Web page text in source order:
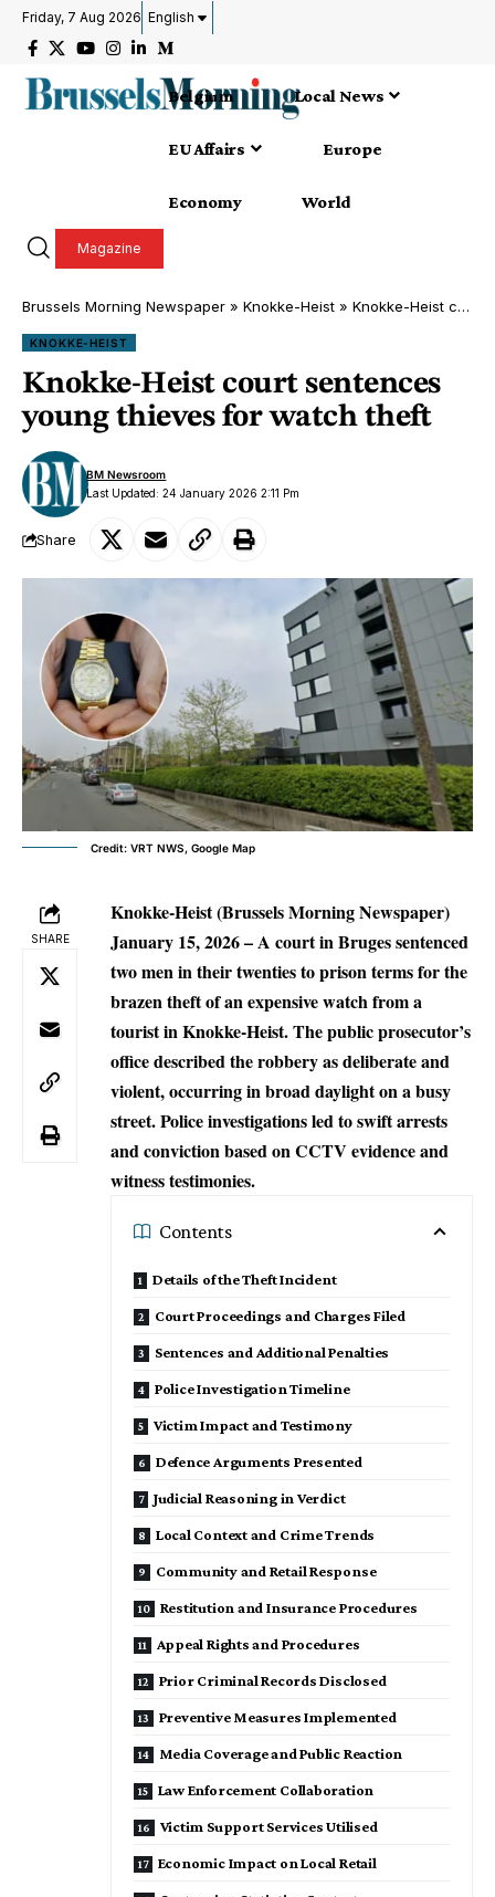
Friday, 7 Aug 2026 English
Belgium Local News
EU Affairs Europe
Economy World
Magazine
Brussels Morning Newspaper » Knokke-Heist » Knokke-Heist court sentences young thieves for watch theft
KNOKKE-HEIST
Knokke-Heist court sentences
young thieves for watch theft
Last Updated: 24 January 2026 2:11 Pm
BM Newsroom
Share
Credit: VRT NWS, Google Map
SHARE
Knokke-Heist (Brussels Morning Newspaper)
January 15, 2026– A court in Bruges sentenced
two men in their twenties to prison terms for the
brazen theft of an expensive watch from a
tourist in Knokke-Heist. The public prosecutor’s
office described the robbery as deliberate and
violent, occurring in broad daylight on a busy
street. Police investigations led to swift arrests
and conviction based on CCTV evidence and
witness testimonies.
Contents
Details of the Theft Incident
Court Proceedings and Charges Filed
Sentences and Additional Penalties
Police Investigation Timeline
Victim Impact and Testimony
Defence Arguments Presented
Judicial Reasoning in Verdict
Local Context and Crime Trends
Community and Retail Response
Restitution and Insurance Procedures
Appeal Rights and Procedures
Prior Criminal Records Disclosed
Preventive Measures Implemented
Media Coverage and Public Reaction
Law Enforcement Collaboration
Victim Support Services Utilised
Economic Impact on Local Retail